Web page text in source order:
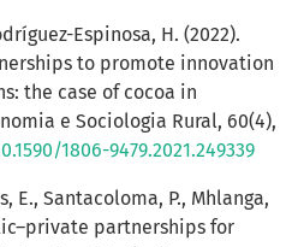
Espinosa, H. (2022).
to promote innovation
the case of cocoa in
e Sociologia Rural, 60(4),
1806-9479.2021.249339
E., Santacoloma, P., Mhlanga,
partnerships for